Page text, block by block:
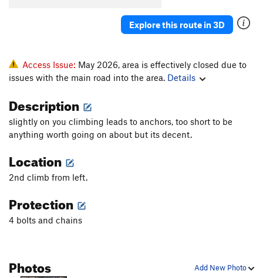
Explore this route in 3D
Access Issue: May 2026, area is effectively closed due to
issues with the main road into the area. Details
Description
slightly on you climbing leads to anchors, too short to be
anything worth going on about but its decent.
Location
2nd climb from left.
Protection
4 bolts and chains
Add New Photo
Photos